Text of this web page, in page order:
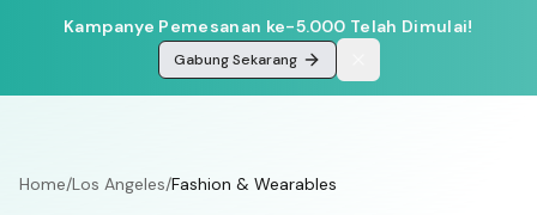
Kampanye Pemesanan ke-5.000 Telah Dimulai!
Gabung Sekarang
Home/Los Angeles/Fashion & Wearables